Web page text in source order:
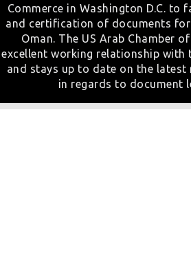
Commerce in Washington D.C. to
and certification of documents
Oman. The US Arab Chamber
excellent working relationship with
and stays up to date on the latest
in regards to document